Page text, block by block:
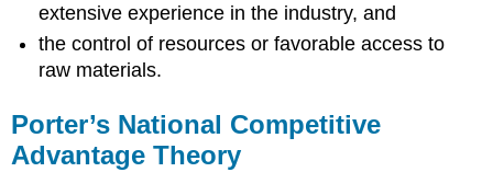
extensive experience in the industry, and
the control of resources or favorable access to
raw materials.
Porter’s National Competitive
Advantage Theory